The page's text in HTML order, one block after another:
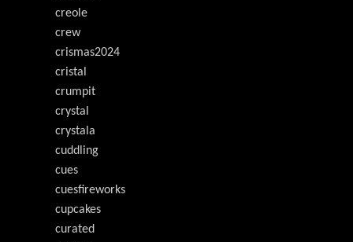
creole
crew
crismas2024
cristal
crumpit
crystal
crystala
cuddling
cues
cuesfireworks
cupcakes
curated